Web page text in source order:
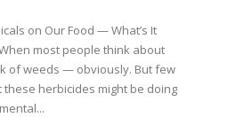
on Our Food — What’s It
of weeds — obviously. But few
herbicides might be doing